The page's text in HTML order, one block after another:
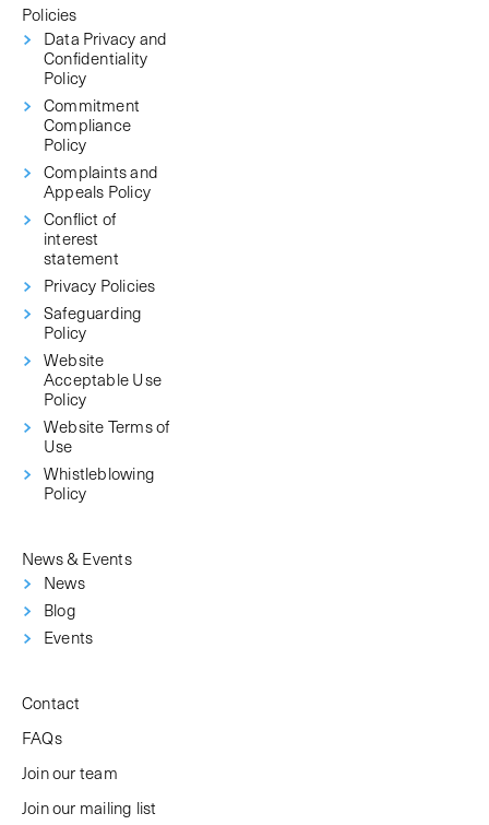
Policies
Data Privacy and
Confidentiality
Policy
Commitment
Compliance
Policy
Complaints and
Appeals Policy
Conflict of
interest
statement
Privacy Policies
Safeguarding
Policy
Website
Acceptable Use
Policy
Website Terms of
Use
Whistleblowing
Policy
News & Events
News
Blog
Events
Contact
FAQs
Join our team
Join our mailing list